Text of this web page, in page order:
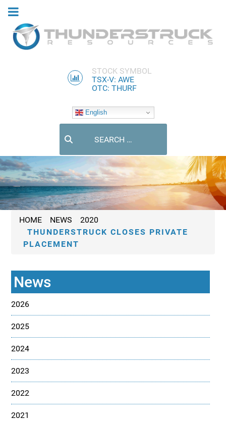
STOCK SYMBOL
TSX-V: AWE
OTC: THURF
English
HOME NEWS
2020
THUNDERSTRUCK CLOSES PRIVATE
PLACEMENT
News
2026
2025
2024
2023
2022
2021